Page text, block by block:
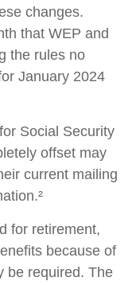
changes.
that WEP and
the rules no
January 2024
Social Security
offset may
current mailing
for retirement,
because of
be required. The